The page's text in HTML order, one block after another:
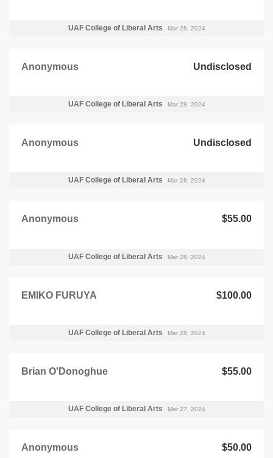
UAF College of Liberal Arts Mar 28, 2024
Anonymous Undisclosed
UAF College of Liberal Arts Mar 28, 2024
Anonymous Undisclosed
UAF College of Liberal Arts Mar 28, 2024
Anonymous $55.00
UAF College of Liberal Arts Mar 28, 2024
EMIKO FURUYA $100.00
UAF College of Liberal Arts Mar 28, 2024
Brian O'Donoghue $55.00
UAF College of Liberal Arts Mar 27, 2024
Anonymous $50.00